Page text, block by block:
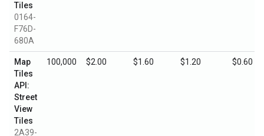
Tiles
0164-
F76D-
680A
Map
Tiles
API:
Street
View
Tiles
2A39-
100,000 $2.00 $1.60 $1.20 $0.60